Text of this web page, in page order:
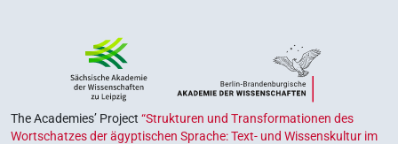
The Academies’ Project “Strukturen und Transformationen des
Wortschatzes der ägyptischen Sprache: Text- und Wissenskultur im